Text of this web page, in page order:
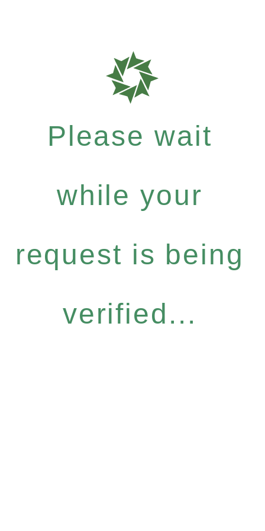
Please wait
while your
request is being
verified...